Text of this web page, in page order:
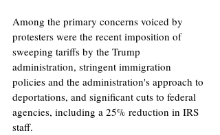
Among the primary concerns voiced by
protesters were the recent imposition of
sweeping tariffs by the Trump
administration, stringent immigration
policies and the administration's approach to
deportations, and significant cuts to federal
agencies, including a 25% reduction in IRS
staff.